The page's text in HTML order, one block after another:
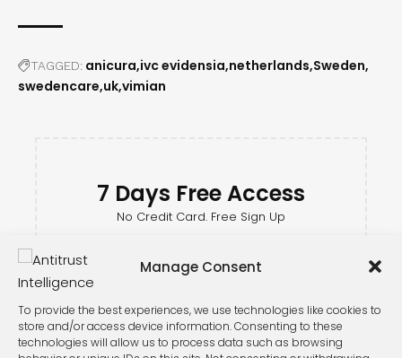
Manage Consent
To provide the best experiences, we use technologies like cookies to
store and/or access device information. Consenting to these
technologies will allow us to process data such as browsing
TAGGED: anicura ivc evidensia netherlands Sweden
swedencare uk vimian
7 Days Free Access
No Credit Card. Free Sign Up